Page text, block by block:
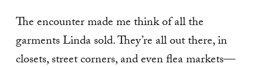
The encounter made me think of all the
garments Linda sold. They’re all out there, in
closets, street corners, and even flea markets—